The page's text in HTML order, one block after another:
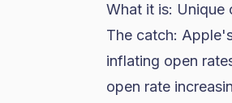
What it is: Unique
The catch:
inflating open
open rate